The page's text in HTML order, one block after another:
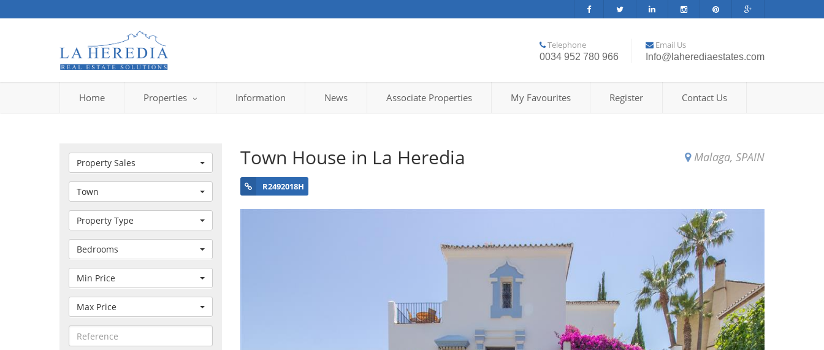
Telephone
0034 952 780 966
Email Us
Info@laherediaestates.com
Home Properties Information News Associate Properties My Favourites Register Contact Us
Property Sales
Town
Property Type
Bedrooms
Min Price
Max Price
Town House in La Heredia Malaga, SPAIN
R2492018H